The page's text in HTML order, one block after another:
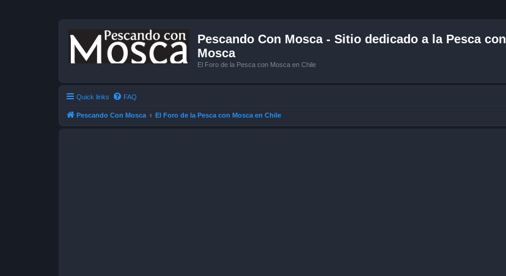
Pescando Con Mosca - Sitio dedicado a la Pesca con
Mosca
El Foro de la Pesca con Mosca en Chile
Quick links FAQ
Pescando Con Mosca El Foro de la Pesca con Mosca en Chile